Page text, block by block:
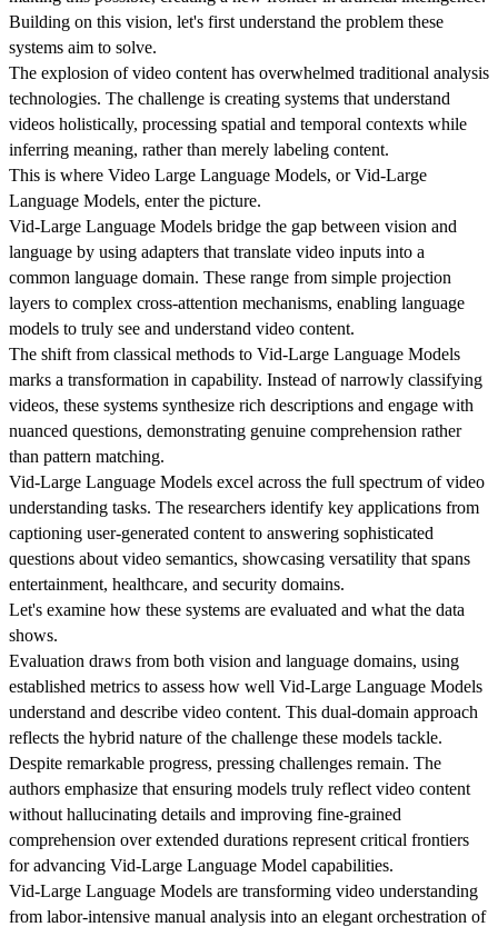
Building on this vision, let's first understand the problem these
systems aim to solve.
The explosion of video content has overwhelmed traditional analysis
technologies. The challenge is creating systems that understand
videos holistically, processing spatial and temporal contexts while
inferring meaning, rather than merely labeling content.
This is where Video Large Language Models, or Vid-Large
Language Models, enter the picture.
Vid-Large Language Models bridge the gap between vision and
language by using adapters that translate video inputs into a
common language domain. These range from simple projection
layers to complex cross-attention mechanisms, enabling language
models to truly see and understand video content.
The shift from classical methods to Vid-Large Language Models
marks a transformation in capability. Instead of narrowly classifying
videos, these systems synthesize rich descriptions and engage with
nuanced questions, demonstrating genuine comprehension rather
than pattern matching.
Vid-Large Language Models excel across the full spectrum of video
understanding tasks. The researchers identify key applications from
captioning user-generated content to answering sophisticated
questions about video semantics, showcasing versatility that spans
entertainment, healthcare, and security domains.
Let's examine how these systems are evaluated and what the data
shows.
Evaluation draws from both vision and language domains, using
established metrics to assess how well Vid-Large Language Models
understand and describe video content. This dual-domain approach
reflects the hybrid nature of the challenge these models tackle.
Despite remarkable progress, pressing challenges remain. The
authors emphasize that ensuring models truly reflect video content
without hallucinating details and improving fine-grained
comprehension over extended durations represent critical frontiers
for advancing Vid-Large Language Model capabilities.
Vid-Large Language Models are transforming video understanding
from labor-intensive manual analysis into an elegant orchestration of